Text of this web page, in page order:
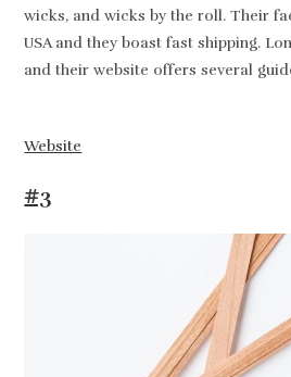
wicks, and wicks by the roll. Their
USA and they boast fast shipping.
and their website offers several
Website
#3